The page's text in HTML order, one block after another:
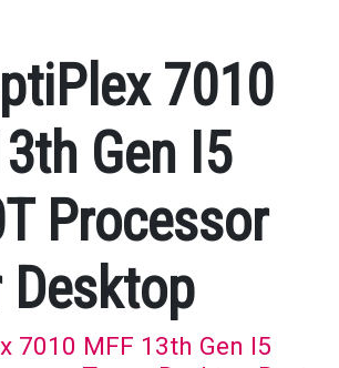
7010
Gen I5
Processor
Desktop
7010 MFF 13th Gen I5